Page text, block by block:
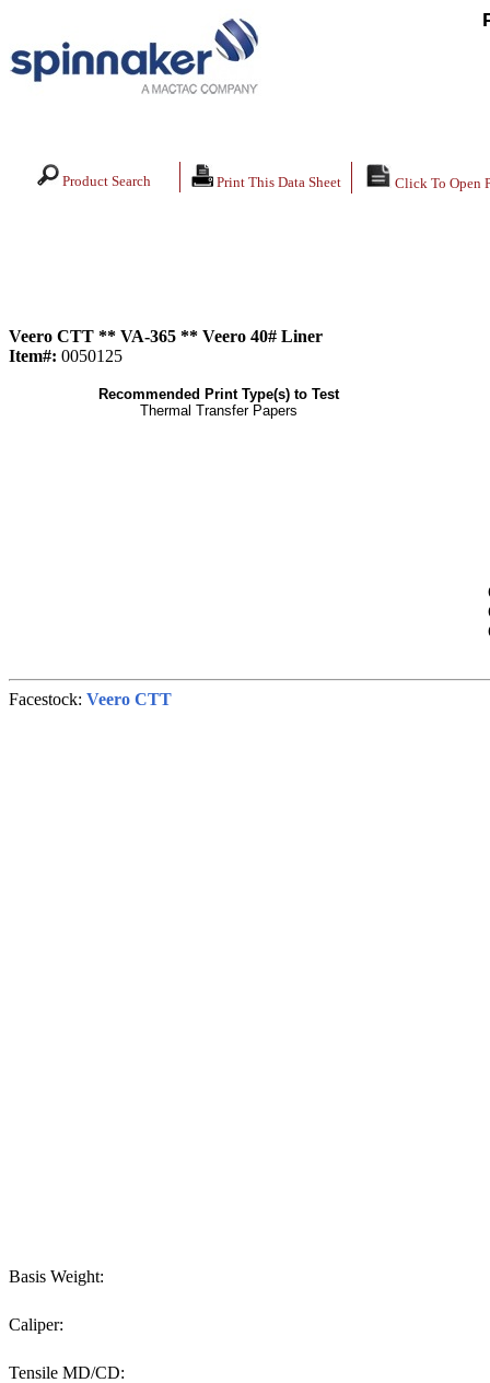
Product Search Print This Data Sheet Click To Open
Veero CTT ** VA-365 ** Veero 40# Liner
Item#: 0050125
Recommended Print Type(s) to Test
Thermal Transfer Papers
Facestock: Veero CTT
Basis Weight:
Caliper:
Tensile MD/CD: